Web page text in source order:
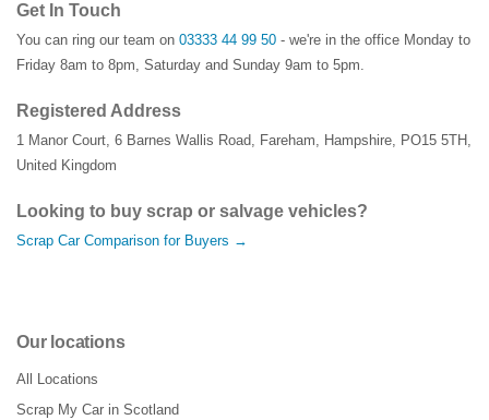
Get In Touch
You can ring our team on 03333 44 99 50 - we're in the office Monday to
Friday 8am to 8pm, Saturday and Sunday 9am to 5pm.
Registered Address
1 Manor Court, 6 Barnes Wallis Road, Fareham, Hampshire, PO15 5TH ,
United Kingdom
Looking to buy scrap or salvage vehicles?
Scrap Car Comparison for Buyers →
Our locations
All Locations
Scrap My Car in Scotland